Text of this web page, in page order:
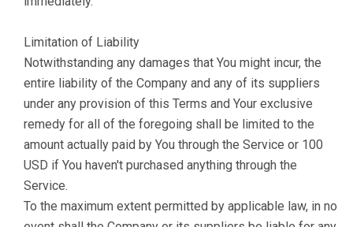
Limitation of Liability
Notwithstanding any damages that You might incur, the
entire liability of the Company and any of its suppliers
under any provision of this Terms and Your exclusive
remedy for all of the foregoing shall be limited to the
amount actually paid by You through the Service or 100
USD if You haven't purchased anything through the
Service.
To the maximum extent permitted by applicable law, in no